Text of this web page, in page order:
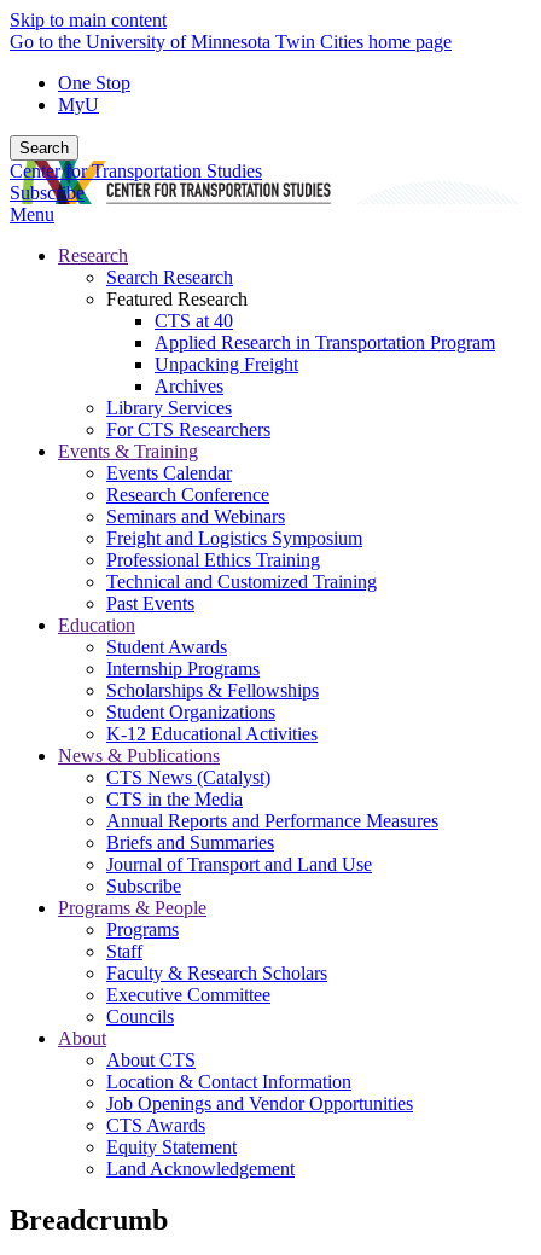
Skip to main content
Go to the University of Minnesota Twin Cities home page
One Stop
MyU
Search
Center for Transportation Studies
Subscribe
Menu
Research
Search Research
Featured Research
CTS at 40
Applied Research in Transportation Program
Unpacking Freight
Archives
Library Services
For CTS Researchers
Events & Training
Events Calendar
Research Conference
Seminars and Webinars
Freight and Logistics Symposium
Professional Ethics Training
Technical and Customized Training
Past Events
Education
Student Awards
Internship Programs
Scholarships & Fellowships
Student Organizations
K-12 Educational Activities
News & Publications
CTS News (Catalyst)
CTS in the Media
Annual Reports and Performance Measures
Briefs and Summaries
Journal of Transport and Land Use
Subscribe
Programs & People
Programs
Staff
Faculty & Research Scholars
Executive Committee
Councils
About
About CTS
Location & Contact Information
Job Openings and Vendor Opportunities
CTS Awards
Equity Statement
Land Acknowledgement
Breadcrumb